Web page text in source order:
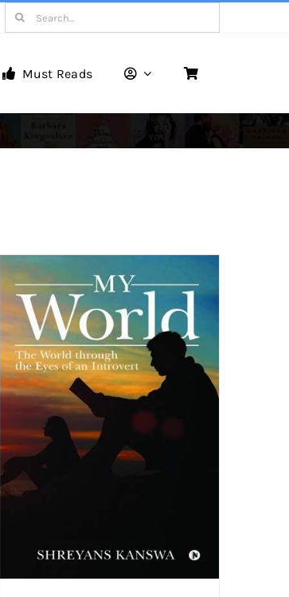
Search
for:
Book Reviews
Must Reads